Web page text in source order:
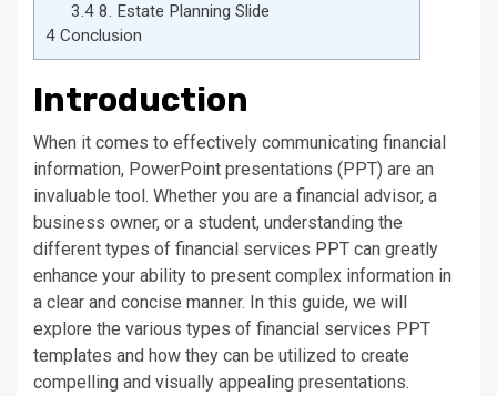
3.48. Estate Planning Slide
4 Conclusion
Introduction
When it comes to effectively communicating financial
information, PowerPoint presentations (PPT) are an
invaluable tool. Whether you are a financial advisor, a
business owner, or a student, understanding the
different types of financial services PPT can greatly
enhance your ability to present complex information in
a clear and concise manner. In this guide, we will
explore the various types of financial services PPT
templates and how they can be utilized to create
compelling and visually appealing presentations.